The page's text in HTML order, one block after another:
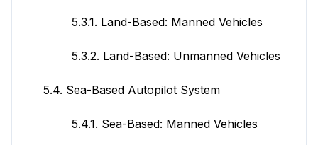
5.3.1. Land-Based: Manned Vehicles
5.3.2. Land-Based: Unmanned Vehicles
5.4. Sea-Based Autopilot System
5.4.1. Sea-Based: Manned Vehicles